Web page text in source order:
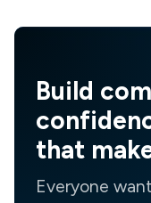
Build
that
Everyone